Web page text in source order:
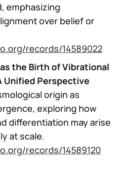
emphasizing
over belief or
records/14589022
the Birth of Vibrational
Unified Perspective
origin as
exploring how
differentiation may arise
at scale.
records/14589120